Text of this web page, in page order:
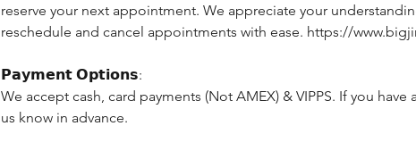
reserve your next appointment. We appreciate your
reschedule and cancel appointments with ease. https://
𝗣𝗮𝘆𝗺𝗲𝗻𝘁 𝗢𝗽𝘁𝗶𝗼𝗻𝘀:
We accept cash, card payments (Not AMEX) & VIPPS. If you
us know in advance.